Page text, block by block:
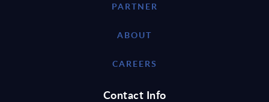
PARTNER
ABOUT
CAREERS
Contact Info